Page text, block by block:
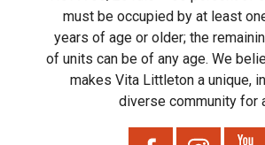
must be occupied by at least
years of age or older; the
of units can be of any age. We
makes Vita Littleton a unique,
diverse community for